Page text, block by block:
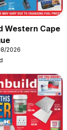
Western Cape
2026